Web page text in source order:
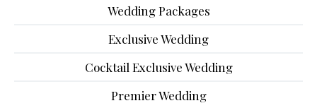
Wedding Packages
Exclusive Wedding
Cocktail Exclusive Wedding
Premier Wedding